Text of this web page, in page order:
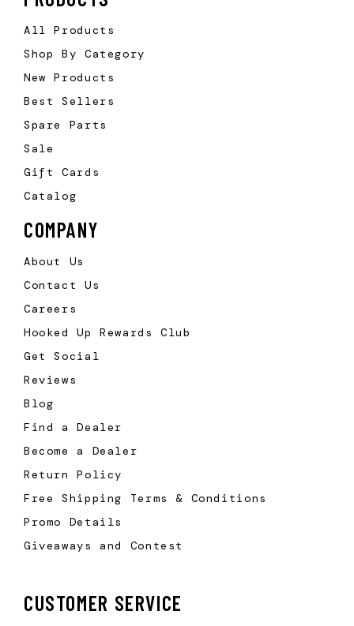
All Products
Shop By Category
New Products
Best Sellers
Spare Parts
Sale
Gift Cards
Catalog
COMPANY
About Us
Contact Us
Careers
Hooked Up Rewards Club
Get Social
Reviews
Blog
Find a Dealer
Become a Dealer
Return Policy
Free Shipping Terms & Conditions
Promo Details
Giveaways and Contest
CUSTOMER SERVICE